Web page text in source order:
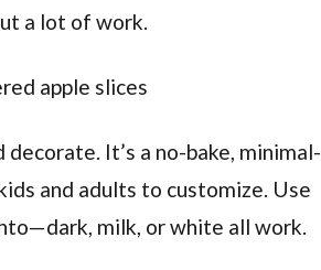
a lot of work.
It’s a no-bake, minimal-
and adults to customize. Use
milk, or white all work.